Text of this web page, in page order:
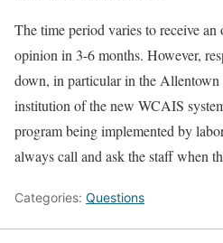
The time period varies to receive
opinion in 3-6 months. However,
down, in particular in the Allentown
institution of the new WCAIS
program being implemented by
always call and ask the staff when
Categories: Questions